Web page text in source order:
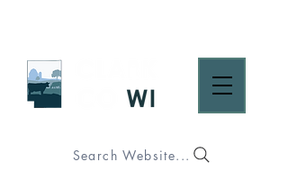
Search Website...